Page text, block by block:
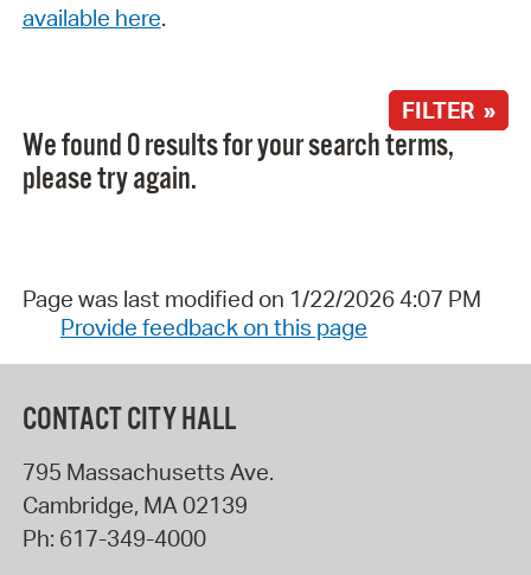
available here.
FILTER »
We found 0 results for your search terms,
please try again.
Page was last modified on 1/22/2026 4:07 PM
Provide feedback on this page
CONTACT CITY HALL
795 Massachusetts Ave.
Cambridge, MA 02139
Ph: 617-349-4000